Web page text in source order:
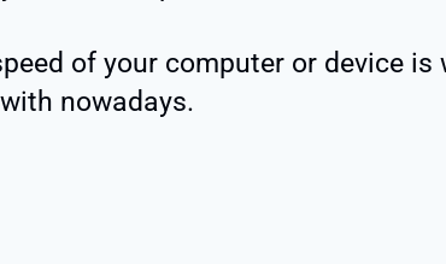
of your computer or device
nowadays.